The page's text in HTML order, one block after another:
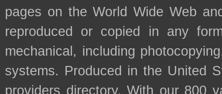
pages on the World Wide Web
reproduced or copied in any
mechanical, including
systems. Produced in the United
providers directory. With our 800